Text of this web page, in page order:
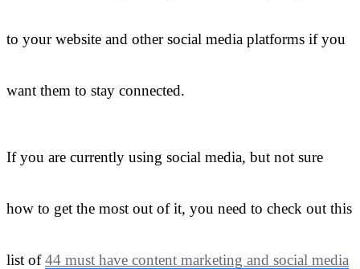
to your website and other social media platforms if you
want them to stay connected.
If you are currently using social media, but not sure
how to get the most out of it, you need to check out this
list of44 must have content marketing and social media